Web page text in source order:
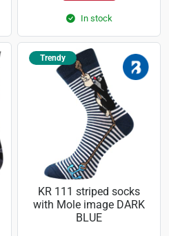
In stock
Trendy
KR 111 striped socks
with Mole image DARK
BLUE